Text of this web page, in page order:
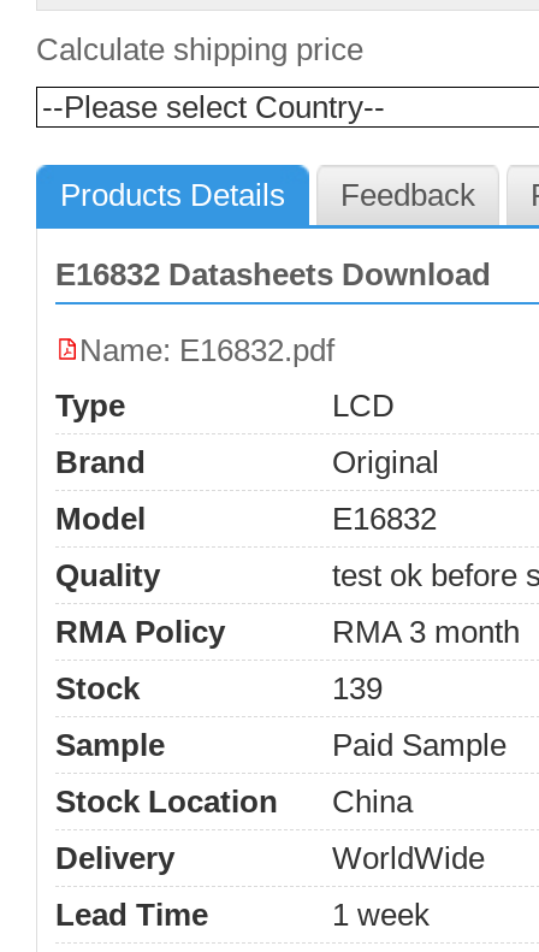
Calculate shipping price
Products Details Feedback
E16832 Datasheets Download
Name: E16832.pdf
Type
LCD
Brand
Original
Model
E16832
Quality
test ok before
RMA Policy
RMA 3 month
Stock
139
Sample
Paid Sample
Stock Location
China
Delivery
WorldWide
Lead Time
1 week